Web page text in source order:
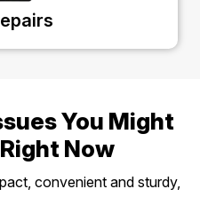
You Might
Now
convenient and sturdy,